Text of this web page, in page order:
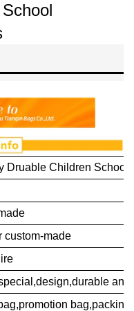
Druable Children
custom-made
and
bag,packing